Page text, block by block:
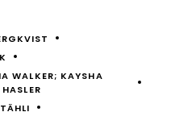
WALKER; KAYSHA